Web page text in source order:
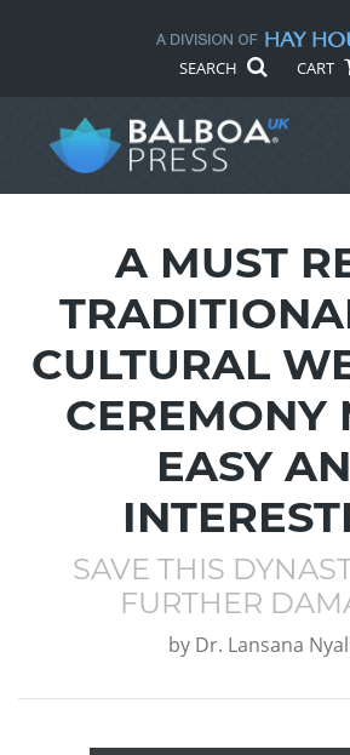
SEARCH CART
A MUST
CULTURAL
CEREMONY
EASY
SAVE THIS
FURTHER
by Dr. Lansana